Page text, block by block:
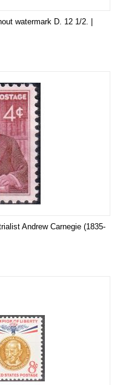
watermark D. 12 1/2. |
Andrew Carnegie (1835-